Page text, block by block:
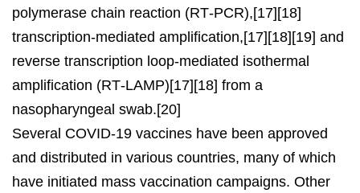
polymerase chain reaction (RT‑PCR),[17][18]
transcription-mediated amplification,[17][18][19] and
reverse transcription loop-mediated isothermal
amplification (RT‑LAMP)[17][18] from a
nasopharyngeal swab.[20]
Several COVID-19 vaccines have been approved
and distributed in various countries, many of which
have initiated mass vaccination campaigns. Other